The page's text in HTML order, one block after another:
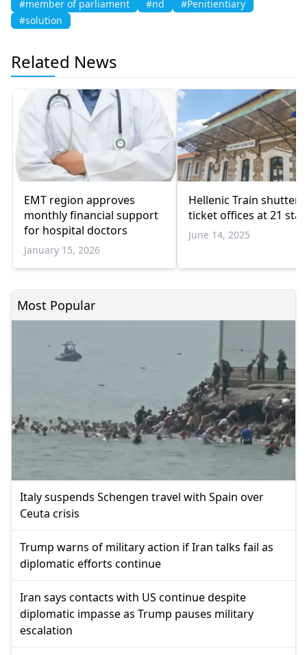
#member of parliament #nd
#Penitientiary
#solution
Related News
EMT region approves
monthly financial support
for hospital doctors
January 15, 2026
Hellenic Train shutters
ticket offices at 21
June 14, 2025
Most Popular
Italy suspends Schengen travel with Spain over
Ceuta crisis
Trump warns of military action if Iran talks fail as
diplomatic efforts continue
Iran says contacts with US continue despite
diplomatic impasse as Trump pauses military
escalation